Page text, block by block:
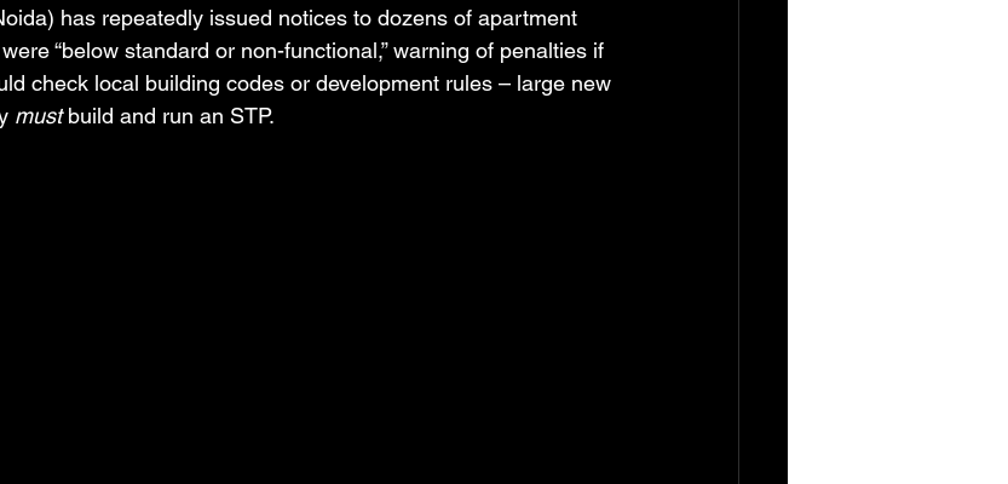
has repeatedly issued notices to dozens of apartment
“below standard or non-functional,” warning of penalties if
check local building codes or development rules – large new
must build and run an STP.